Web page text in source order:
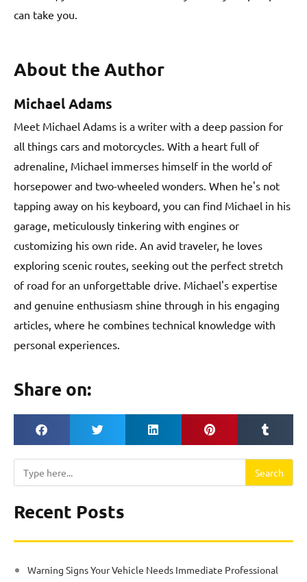
can take you.
About the Author
Michael Adams
Meet Michael Adams is a writer with a deep passion for
all things cars and motorcycles. With a heart full of
adrenaline, Michael immerses himself in the world of
horsepower and two-wheeled wonders. When he's not
tapping away on his keyboard, you can find Michael in his
garage, meticulously tinkering with engines or
customizing his own ride. An avid traveler, he loves
exploring scenic routes, seeking out the perfect stretch
of road for an unforgettable drive. Michael's expertise
and genuine enthusiasm shine through in his engaging
articles, where he combines technical knowledge with
personal experiences.
Share on:
Search Search
Recent Posts
Warning Signs Your Vehicle Needs Immediate Professional